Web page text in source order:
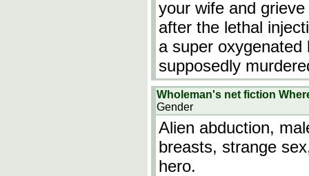
your wife and
after the lethal
a super
supposedly
Wholeman's net fiction
Gender
Alien abduction,
breasts, strange
hero.